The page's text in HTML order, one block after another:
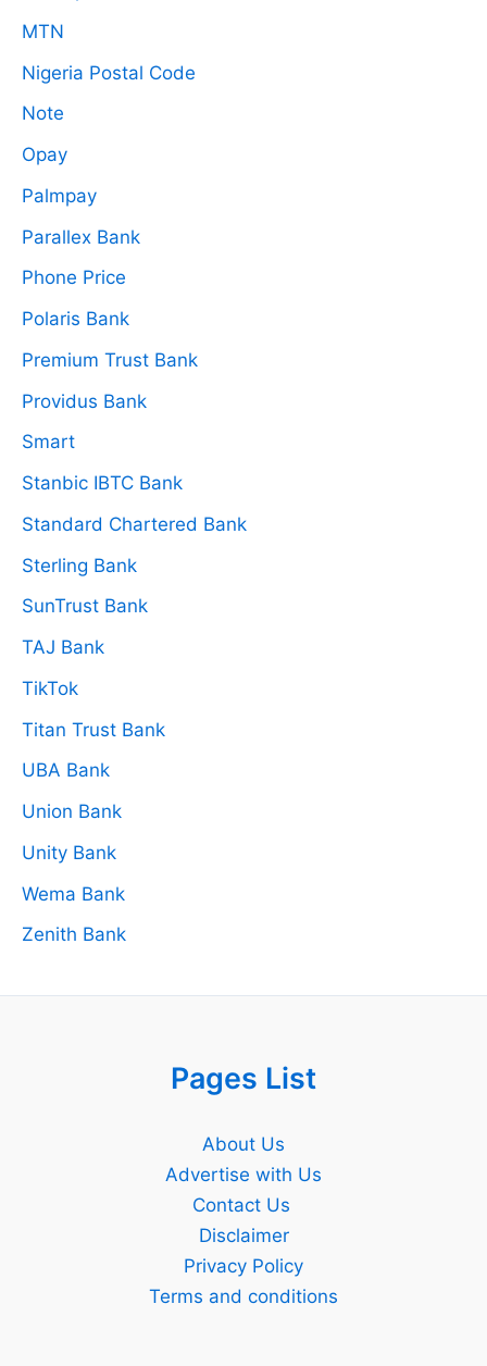
MTN
Nigeria Postal Code
Note
Opay
Palmpay
Parallex Bank
Phone Price
Polaris Bank
Premium Trust Bank
Providus Bank
Smart
Stanbic IBTC Bank
Standard Chartered Bank
Sterling Bank
SunTrust Bank
TAJ Bank
TikTok
Titan Trust Bank
UBA Bank
Union Bank
Unity Bank
Wema Bank
Zenith Bank
Pages List
About Us
Advertise with Us
Contact Us
Disclaimer
Privacy Policy
Terms and conditions